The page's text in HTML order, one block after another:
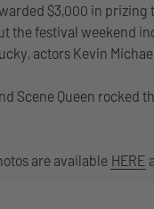
$3,000 in prizing
the festival weekend
actors Kevin
Scene Queen rocked
are available HERE